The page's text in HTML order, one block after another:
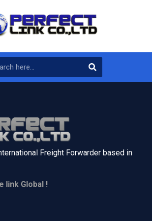
Freight Forwarder based in
link Global !